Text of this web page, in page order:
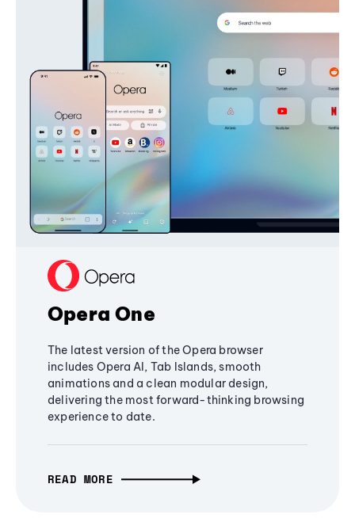
Opera One
The latest version of the Opera browser
includes Opera AI, Tab Islands, smooth
animations and a clean modular design,
delivering the most forward-thinking browsing
experience to date.
READ MORE